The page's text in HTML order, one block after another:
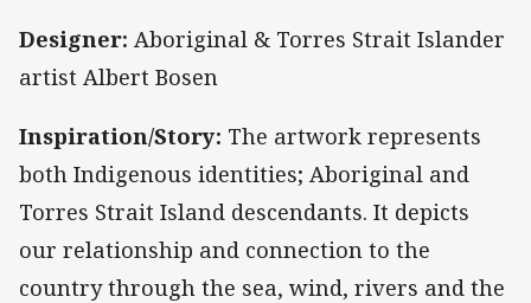
Designer: Aboriginal & Torres Strait Islander
artist Albert Bosen
Inspiration/Story: The artwork represents
both Indigenous identities; Aboriginal and
Torres Strait Island descendants. It depicts
our relationship and connection to the
country through the sea, wind, rivers and the